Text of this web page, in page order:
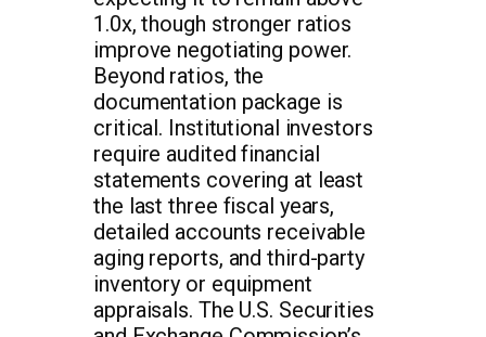
1.0x, though stronger ratios
improve negotiating power.
Beyond ratios, the
documentation package is
critical. Institutional investors
require audited financial
statements covering at least
the last three fiscal years,
detailed accounts receivable
aging reports, and third-party
inventory or equipment
appraisals. The U.S. Securities